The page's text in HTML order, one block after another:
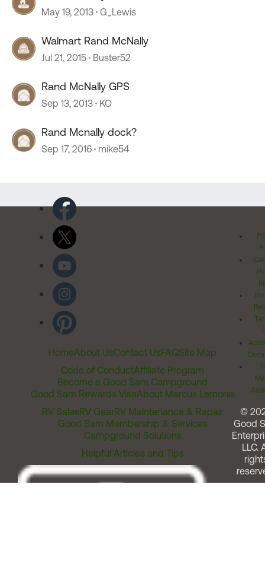
May 19, 2013 G_Lewis
Walmart Rand McNally
Jul 21, 2015 Buster52
Rand McNally GPS
Sep 13, 2013 KO
Rand Mcnally dock?
Sep 17, 2016 mike54
HomeAbout UsContact UsFAQSite Map
Code of ConductAffiliate Program
Become a Good Sam Campground
Good Sam Rewards VisaAbout Marcus Lemonis
RV SalesRV GearRV Maintenance & Repair
Good Sam Membership & Services
Campground Solutions
Helpful Articles and Tips
©
Good
LLC.